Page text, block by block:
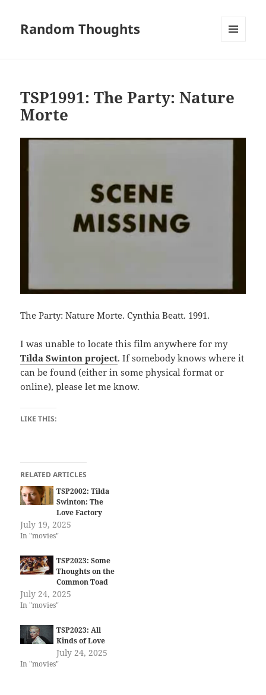
Random Thoughts
TSP1991: The Party: Nature
Morte
The Party: Nature Morte. Cynthia Beatt. 1991.
I was unable to locate this film anywhere for my
Tilda Swinton project. If somebody knows where it
can be found (either in some physical format or
online), please let me know.
LIKE THIS:
RELATED ARTICLES
TSP2002: Tilda
Swinton: The
Love Factory
July 19, 2025
In "movies"
TSP2023: Some
Thoughts on the
Common Toad
July 24, 2025
In "movies"
TSP2023: All
Kinds of Love
July 24, 2025
In "movies"